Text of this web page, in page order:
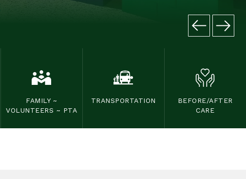
FAMILY ~
VOLUNTEERS ~ PTA
TRANSPORTATION
BEFORE/AFTER
CARE